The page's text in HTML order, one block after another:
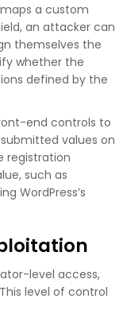
a custom
an attacker can
themselves the
whether the
defined by the
end controls to
values on
registration
such as
WordPress’s
level access,
level of control